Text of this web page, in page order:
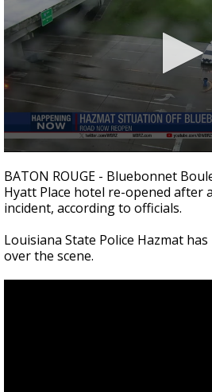
Strengthening El Nino
season, major research
updated outlooks
seconds
of
21
seconds
BATON ROUGE - Bluebonnet
Hyatt Place hotel re-opened after
incident, according to officials.
Louisiana State Police Hazmat
over the scene.